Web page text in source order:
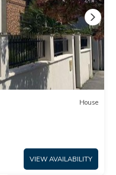
House
VIEW AVAILABILITY